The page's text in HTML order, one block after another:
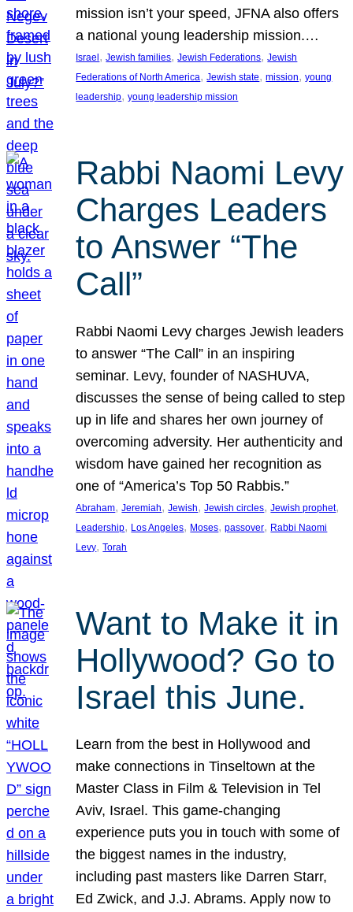
mission isn’t your speed, JFNA also offers
a national young leadership mission.…
Israel, Jewish families, Jewish Federations, Jewish
Federations of North America, Jewish state, mission, young
leadership, young leadership mission
Rabbi Naomi Levy
Charges Leaders
to Answer “The
Call”
Rabbi Naomi Levy charges Jewish leaders
to answer “The Call” in an inspiring
seminar. Levy, founder of NASHUVA,
discusses the sense of being called to step
up in life and shares her own journey of
overcoming adversity. Her authenticity and
wisdom have gained her recognition as
one of “America’s Top 50 Rabbis.”
Abraham, Jeremiah, Jewish, Jewish circles, Jewish prophet
Leadership, Los Angeles, Moses, passover, Rabbi Naomi
Levy, Torah
Want to Make it in
Hollywood? Go to
Israel this June.
Learn from the best in Hollywood and
make connections in Tinseltown at the
Master Class in Film & Television in Tel
Aviv, Israel. This game-changing
experience puts you in touch with some of
the biggest names in the industry,
including past masters like Darren Starr,
Ed Zwick, and J.J. Abrams. Apply now to